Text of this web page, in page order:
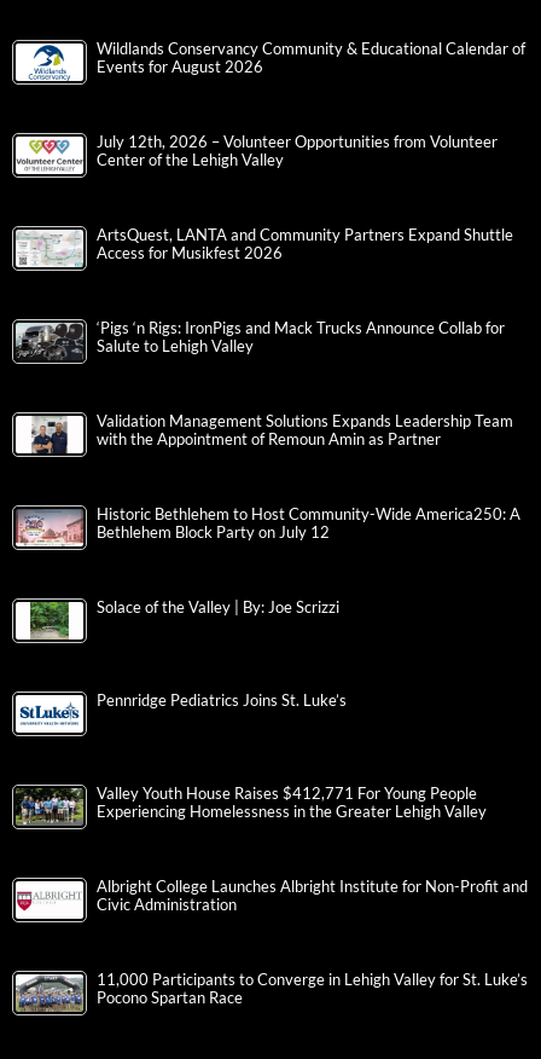
Wildlands Conservancy Community & Educational Calendar of
Events for August 2026
July 12th, 2026 – Volunteer Opportunities from Volunteer
Center of the Lehigh Valley
ArtsQuest, LANTA and Community Partners Expand Shuttle
Access for Musikfest 2026
‘Pigs ‘n Rigs: IronPigs and Mack Trucks Announce Collab for
Salute to Lehigh Valley
Validation Management Solutions Expands Leadership Team
with the Appointment of Remoun Amin as Partner
Historic Bethlehem to Host Community-Wide America250: A
Bethlehem Block Party on July 12
Solace of the Valley | By: Joe Scrizzi
Pennridge Pediatrics Joins St. Luke’s
Valley Youth House Raises $412,771 For Young People
Experiencing Homelessness in the Greater Lehigh Valley
Albright College Launches Albright Institute for Non-Profit and
Civic Administration
11,000 Participants to Converge in Lehigh Valley for St. Luke’s
Pocono Spartan Race